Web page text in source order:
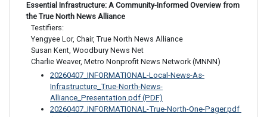
Essential Infrastructure: A Community-Informed Overview from
the True North News Alliance
Testifiers:
Yengyee Lor, Chair, True North News Alliance
Susan Kent, Woodbury News Net
Charlie Weaver, Metro Nonprofit News Network (MNNN)
20260407_INFORMATIONAL-Local-News-As-
Infrastructure_True-North-News-
Alliance_Presentation.pdf (PDF)
20260407_INFORMATIONAL-True-North-One-Pager.pdf